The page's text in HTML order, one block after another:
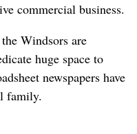
commercial business.
Windsors are
huge space to
newspapers have
family.